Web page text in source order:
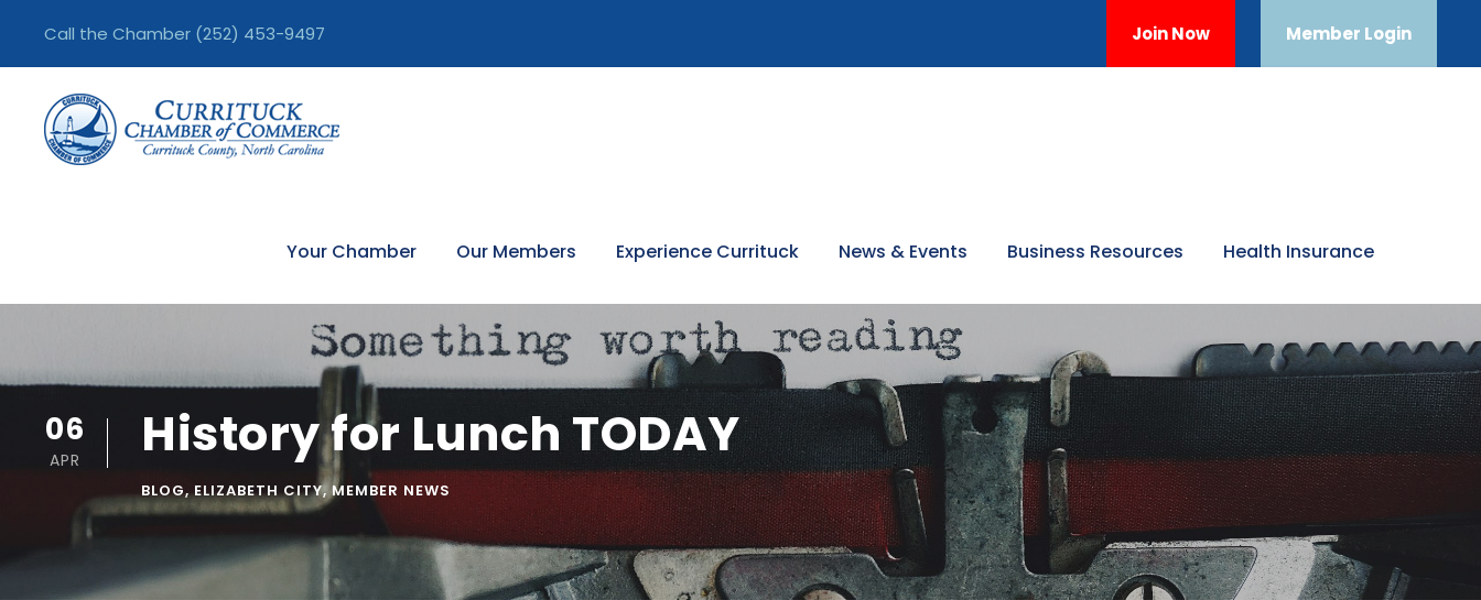
Call the Chamber (252) 453-9497 Join Now Member Login
Your Chamber Our Members Experience Currituck News & Events Business Resources Health Insurance
06
APR History for Lunch TODAY
BLOG,ELIZABETH CITY,MEMBER NEWS